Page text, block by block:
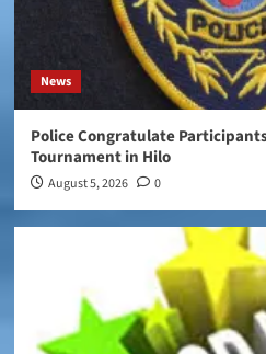
News
Police Congratulate
Tournament in Hilo
August 5, 2026 0